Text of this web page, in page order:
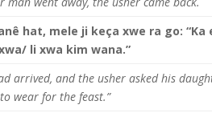
hat, mele ji keça xwe ra go: “Ka
li xwa kim wana.”
arrived, and the usher asked his
wear for the feast.”